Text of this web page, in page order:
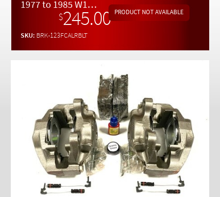
1977 to 1985 W123 Rebuilt LOADED Front Brake Caliper Set w/ Extras
$245.00
SKU: BRK-123FCALRBLT